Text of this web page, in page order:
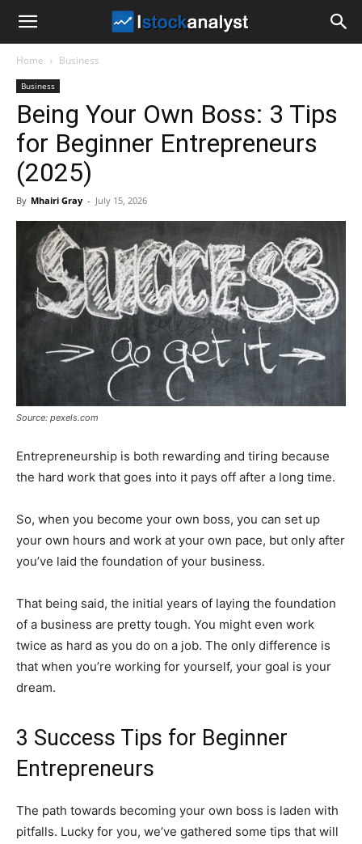
Analyst
Home Business
Business
Being Your Own Boss: 3 Tips
for Beginner Entrepreneurs
(2025)
By Mhairi Gray - July 15, 2026
Source: pexels.com
Entrepreneurship is both rewarding and tiring because
the hard work that goes into it pays off after a long time.
So, when you become your own boss, you can set up
your own hours and work at your own pace, but only after
you’ve laid the foundation of your business.
That being said, the initial years of laying the foundation
of a business are pretty tough. You might even work
twice as hard as you do on a job. The only difference is
that when you’re working for yourself, your goal is your
dream.
3 Success Tips for Beginner
Entrepreneurs
The path towards becoming your own boss is laden with
pitfalls. Lucky for you, we’ve gathered some tips that will